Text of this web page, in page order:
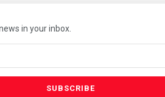
in your inbox.